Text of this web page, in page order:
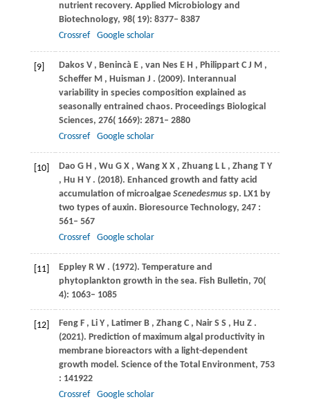
nutrient recovery. Applied Microbiology and
Biotechnology, 98( 19): 8377– 8387
Crossref
Google scholar
[9] Dakos V , Benincà E , van Nes E H , Philippart C J M ,
Scheffer M , Huisman J . (2009). Interannual
variability in species composition explained as
seasonally entrained chaos. Proceedings Biological
Sciences, 276( 1669): 2871– 2880
Crossref
Google scholar
[10] Dao G H , Wu G X , Wang X X , Zhuang L L , Zhang T Y
, Hu H Y . (2018). Enhanced growth and fatty acid
accumulation of microalgae Scenedesmussp. LX1 by
two types of auxin. Bioresource Technology, 247:
561– 567
Crossref
Google scholar
[11] Eppley R W . (1972). Temperature and
phytoplankton growth in the sea. Fish Bulletin, 70(
4): 1063– 1085
[12] Feng F , Li Y , Latimer B , Zhang C , Nair S S , Hu Z .
(2021). Prediction of maximum algal productivity in
membrane bioreactors with a light-dependent
growth model. Science of the Total Environment, 753
: 141922
Crossref
Google scholar